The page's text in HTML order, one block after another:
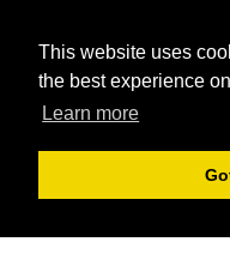
This website uses
the best experience
Learn more